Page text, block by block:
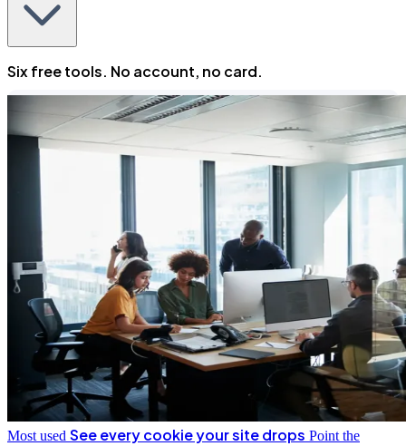
Six free tools. No account, no card.
Most used See every cookie your site drops Point the